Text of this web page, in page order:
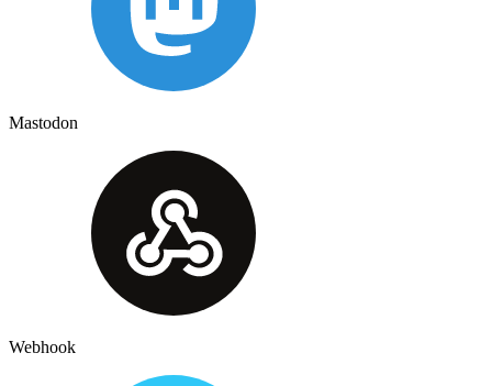
Mastodon
Webhook